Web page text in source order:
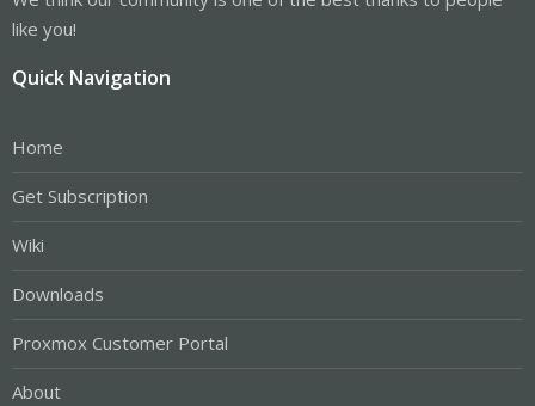
like you!
Quick Navigation
Home
Get Subscription
Wiki
Downloads
Proxmox Customer Portal
About